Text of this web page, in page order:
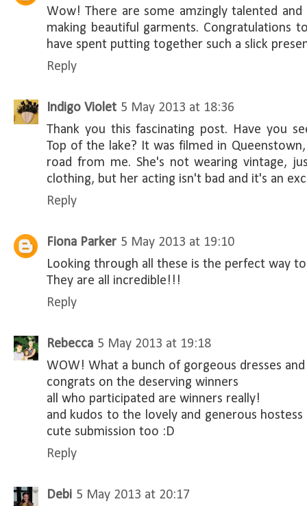
Wow! There are some amzingly talented
making beautiful garments. Congratulations
have spent putting together such a slick
Reply
Indigo Violet 5 May 2013 at 18:36
Thank you this fascinating post. Have you
Top of the lake? It was filmed in
road from me. She's not wearing vintage,
clothing, but her acting isn't bad and it's an
Reply
Fiona Parker 5 May 2013 at 19:10
Looking through all these is the perfect way to
They are all incredible!!!
Reply
Rebecca 5 May 2013 at 19:18
WOW! What a bunch of gorgeous dresses
congrats on the deserving winners
all who participated are winners really!
and kudos to the lovely and generous
cute submission too :D
Reply
Debi 5 May 2013 at 20:17